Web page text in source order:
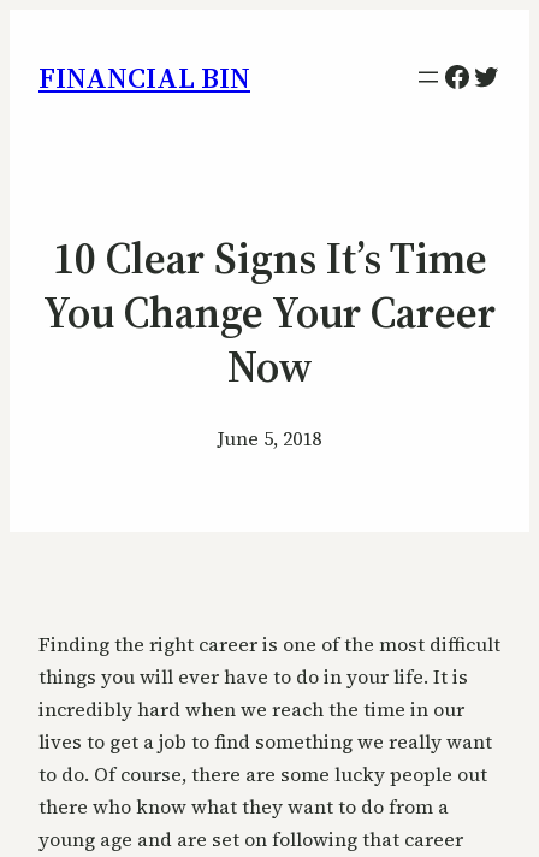
FINANCIAL BIN
10 Clear Signs It’s Time
You Change Your Career
Now
June 5, 2018
Finding the right career is one of the most difficult
things you will ever have to do in your life. It is
incredibly hard when we reach the time in our
lives to get a job to find something we really want
to do. Of course, there are some lucky people out
there who know what they want to do from a
young age and are set on following that career